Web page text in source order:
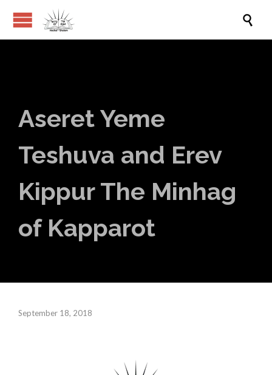

Aseret Yeme
Teshuva and Erev
Kippur The Minhag
of Kapparot
September 18, 2018